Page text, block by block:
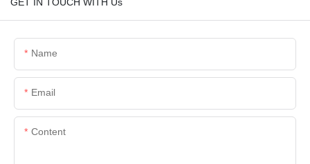
Name
Email
Content